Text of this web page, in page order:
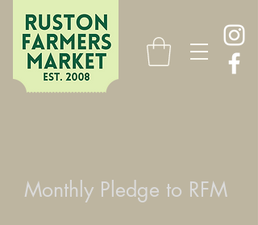
Monthly Pledge to RFM